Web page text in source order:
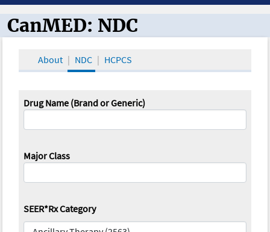
CanMED and the Oncology Toolbox
CanMED: NDC
About NDC HCPCS
Drug Name (Brand or Generic)
Major Class
SEER*Rx Category